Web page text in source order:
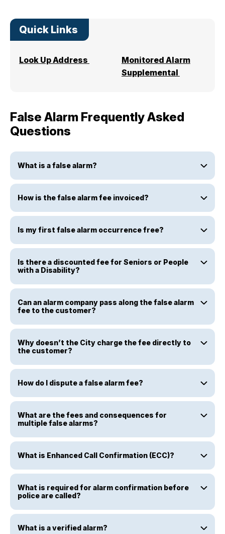
Quick Links
Look Up Address
Monitored Alarm
Supplemental
False Alarm Frequently Asked
Questions
What is a false alarm?
How is the false alarm fee invoiced?
Is my first false alarm occurrence free?
Is there a discounted fee for Seniors or People
with a Disability?
Can an alarm company pass along the false alarm
fee to the customer?
Why doesn’t the City charge the fee directly to
the customer?
How do I dispute a false alarm fee?
What are the fees and consequences for
multiple false alarms?
What is Enhanced Call Confirmation (ECC)?
What is required for alarm confirmation before
police are called?
What is a verified alarm?